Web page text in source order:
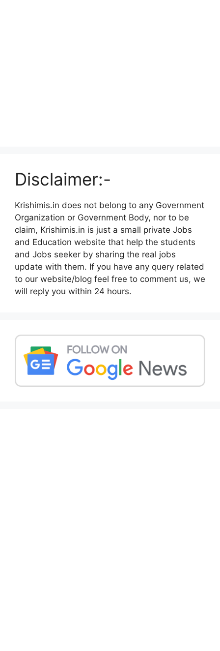
Disclaimer:-
Krishimis.in does not belong to any Government
Organization or Government Body, nor to be
claim, Krishimis.in is just a small private Jobs
and Education website that help the students
and Jobs seeker by sharing the real jobs
update with them. If you have any query related
to our website/blog feel free to comment us, we
will reply you within 24 hours.